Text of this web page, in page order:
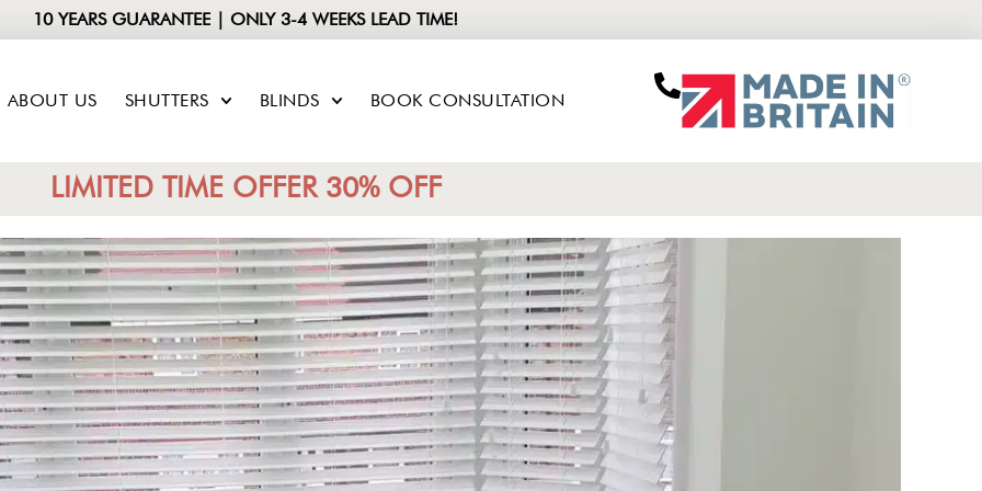
10 YEARS GUARANTEE | ONLY 3-4 WEEKS LEAD TIME!
ABOUT US SHUTTERS BLINDS BOOK CONSULTATION
LIMITED TIME OFFER 30% OFF